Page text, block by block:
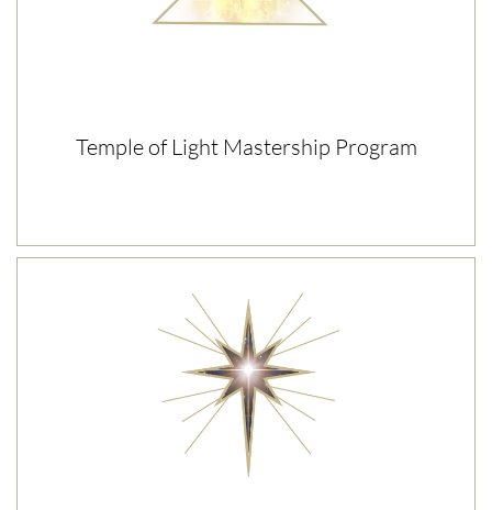
Temple of Light Mastership Program